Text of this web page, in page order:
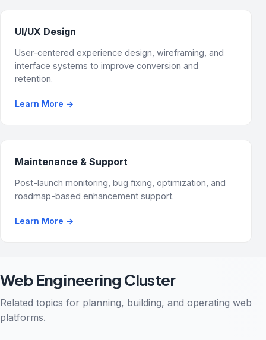
UI/UX Design
User-centered experience design, wireframing, and
interface systems to improve conversion and
retention.
Learn More →
Maintenance & Support
Post-launch monitoring, bug fixing, optimization, and
roadmap-based enhancement support.
Learn More →
Web Engineering Cluster
Related topics for planning, building, and operating web
platforms.